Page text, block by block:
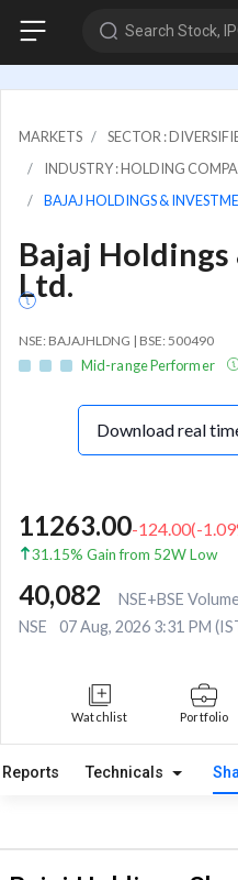
Search Stock,
MARKETS
SECTOR :
INDUSTRY : HOLDING
BAJAJ HOLDINGS &
Bajaj
Ltd.
NSE: BAJAJHLDNG | BSE: 500490
Mid-range Performer
Download real
11263.00-124.00(-1.09
31.15% Gain from 52W Low
40,082
NSE+BSE
NSE
07 Aug, 2026 3:31 PM
Watchlist Portfolio
Reports Technicals